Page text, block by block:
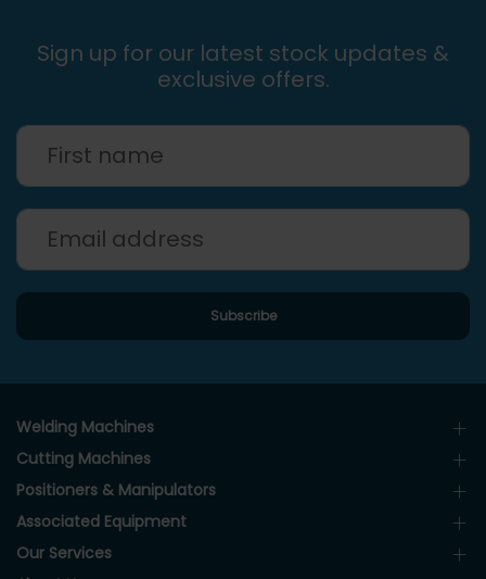
Sign up for our latest stock updates &
exclusive offers.
Welding Machines
Cutting Machines
Positioners & Manipulators
Associated Equipment
Our Services